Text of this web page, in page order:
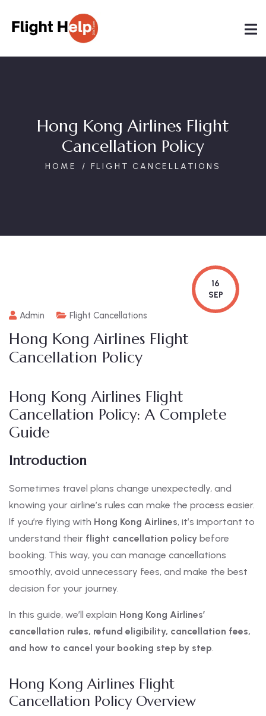
Hong Kong Airlines Flight
Cancellation Policy
HOME FLIGHT CANCELLATIONS
16
SEP
Admin Flight Cancellations
Hong Kong Airlines Flight
Cancellation Policy
Hong Kong Airlines Flight
Cancellation Policy: A Complete
Guide
Introduction
Sometimes travel plans change unexpectedly, and
knowing your airline’s rules can make the process easier.
If you’re flying with Hong Kong Airlines, it’s important to
understand their flight cancellation policy before
booking. This way, you can manage cancellations
smoothly, avoid unnecessary fees, and make the best
decision for your journey.
In this guide, we’ll explain Hong Kong Airlines’
cancellation rules, refund eligibility, cancellation fees,
and how to cancel your booking step by step.
Hong Kong Airlines Flight
Cancellation Policy Overview